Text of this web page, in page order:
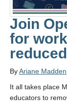
Join
for
ByAriane Madden
It all takes place
educators to